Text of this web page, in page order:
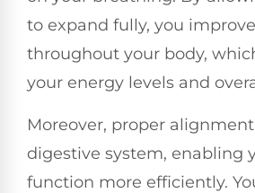
to expand fully, you
throughout your body,
your energy levels and
Moreover, proper
digestive system, enabling
function more efficiently.